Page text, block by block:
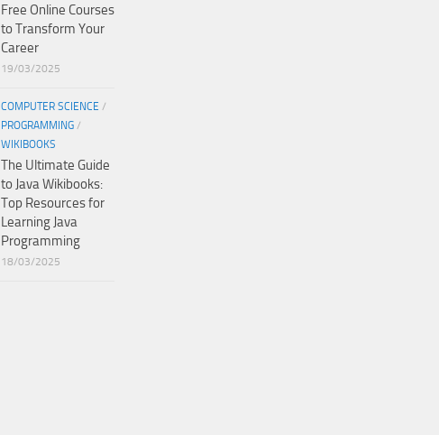
Free Online Courses
to Transform Your
Career
19/03/2025
COMPUTER SCIENCE /
PROGRAMMING /
WIKIBOOKS
The Ultimate Guide
to Java Wikibooks:
Top Resources for
Learning Java
Programming
18/03/2025